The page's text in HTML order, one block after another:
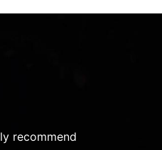
took the time to